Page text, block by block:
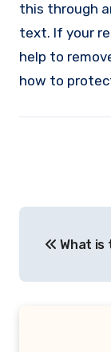
this through
text. If your
help to
how to
What is